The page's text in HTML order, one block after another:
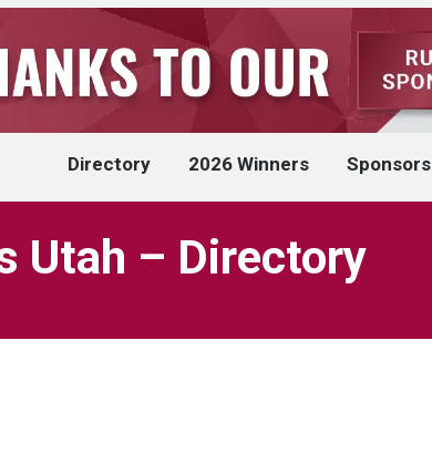
Directory 2026 Winners Sponsors
Utah – Directory